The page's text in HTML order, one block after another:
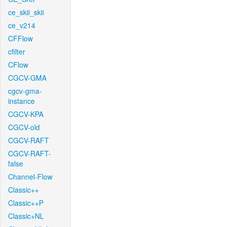
ce_skii_skii
ce_v214
CFFlow
cfilter
CFlow
CGCV-GMA
cgcv-gma-
instance
CGCV-KPA
CGCV-old
CGCV-RAFT
CGCV-RAFT-
false
Channel-Flow
Classic++
Classic++P
Classic+NL